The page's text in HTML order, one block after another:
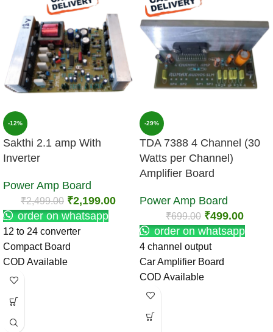
-12%
Sakthi 2.1 amp With
Inverter
Power Amp Board
₹2,499.00 ₹2,199.00
order on whatsapp
12 to 24 converter
Compact Board
COD Available
-29%
TDA 7388 4 Channel (30
Watts per Channel)
Amplifier Board
Power Amp Board
₹699.00 ₹499.00
order on whatsapp
4 channel output
Car Amplifier Board
COD Available